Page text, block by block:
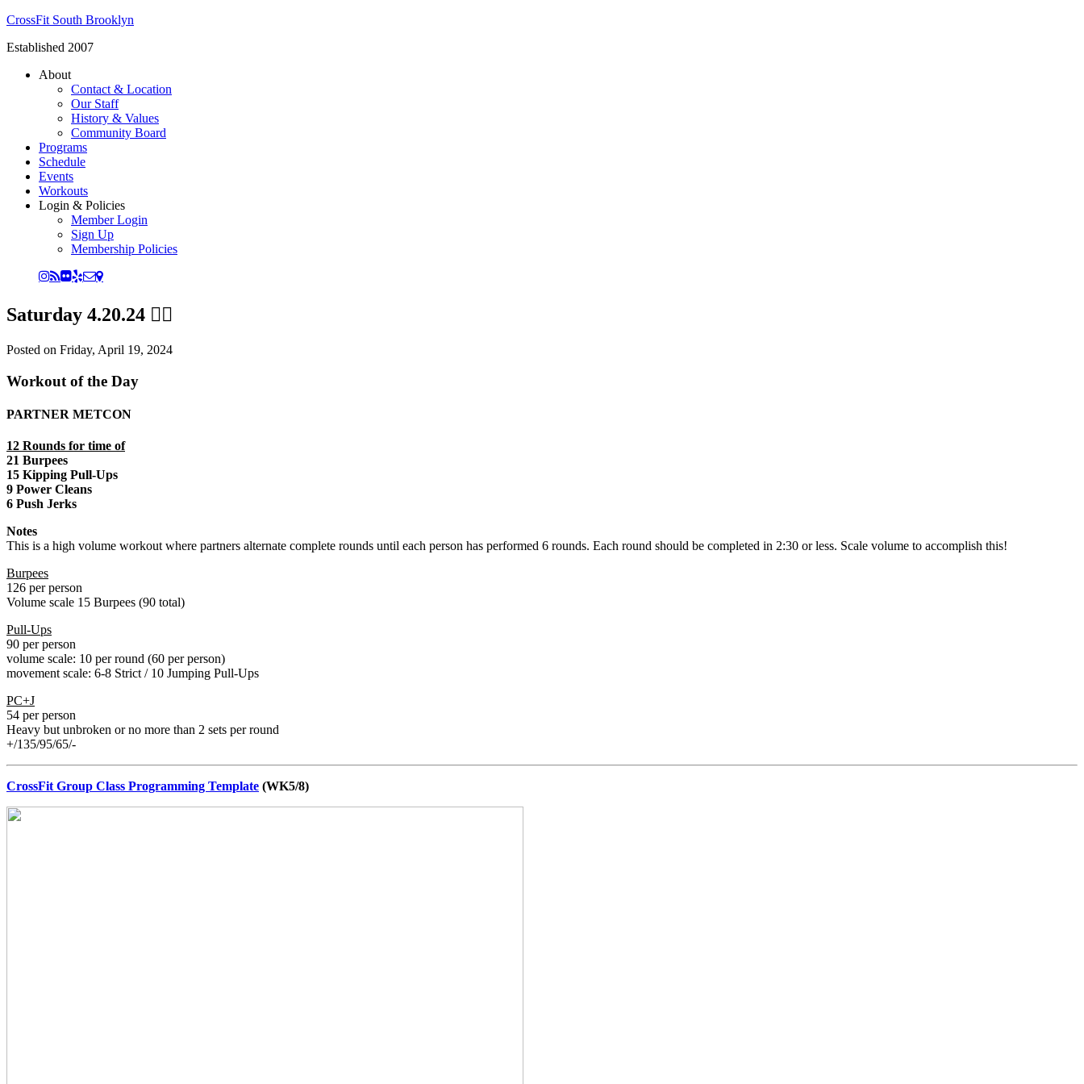
CrossFit South Brooklyn
Established 2007
About
Contact & Location
Our Staff
History & Values
Community Board
Programs
Schedule
Events
Workouts
Login & Policies
Member Login
Sign Up
Membership Policies
Saturday 4.20.24 😵‍💫
Posted on Friday, April 19, 2024
Workout of the Day
PARTNER METCON
12 Rounds for time of
21 Burpees
15 Kipping Pull-Ups
9 Power Cleans
6 Push Jerks
Notes
This is a high volume workout where partners alternate complete rounds until each person has performed 6 rounds. Each round should be completed in 2:30 or less. Scale volume to accomplish this!
Burpees
126 per person
Volume scale 15 Burpees (90 total)
Pull-Ups
90 per person
volume scale: 10 per round (60 per person)
movement scale: 6-8 Strict / 10 Jumping Pull-Ups
PC+J
54 per person
Heavy but unbroken or no more than 2 sets per round
+/135/95/65/-
CrossFit Group Class Programming Template (WK5/8)